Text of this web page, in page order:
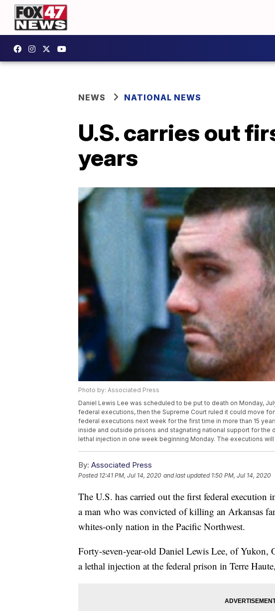
NEWS NATIONAL NEWS
U.S. carries out
years
Photo by: Associated Press
Daniel Lewis Lee was scheduled to be put to death on Monday,
federal executions, then the Supreme Court ruled it could move
federal executions next week for the first time in more than 15
inside and outside prisons and stagnating national support for
lethal injection in one week beginning Monday. The executions will
By: Associated Press
Posted 12:41 PM, Jul 14, 2020 and last updated 1:50 PM, Jul 14, 2020
The U.S. has carried out the first federal execution
a man who was convicted of killing an Arkansas
whites-only nation in the Pacific Northwest.
Forty-seven-year-old Daniel Lewis Lee, of Yukon,
a lethal injection at the federal prison in Terre